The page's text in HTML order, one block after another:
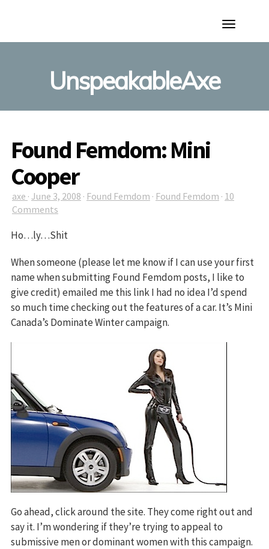
Toggle
UnspeakableAxe
Found Femdom: Mini
Cooper
axe · June 3, 2008 · Found Femdom · Found Femdom · 10
Comments
Ho…ly…Shit
When someone (please let me know if I can use your first
name when submitting Found Femdom posts, I like to
give credit) emailed me this link I had no idea I’d spend
so much time checking out the features of a car. It’s Mini
Canada’s Dominate Winter campaign.
Go ahead, click around the site. They come right out and
say it. I’m wondering if they’re trying to appeal to
submissive men or dominant women with this campaign.